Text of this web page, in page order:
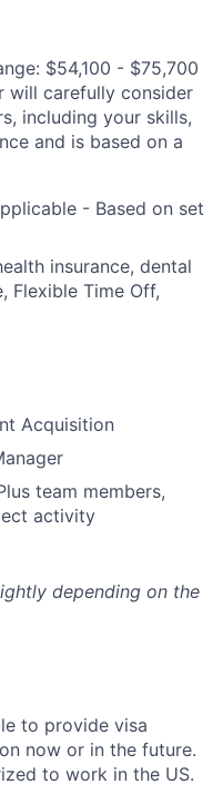
$54,100 - $75,700
will carefully consider
including your skills,
and is based on a
- Based on set
insurance, dental
Flexible Time Off,
Acquisition
team members,
activity
depending on the
to provide visa
now or in the future.
to work in the US.